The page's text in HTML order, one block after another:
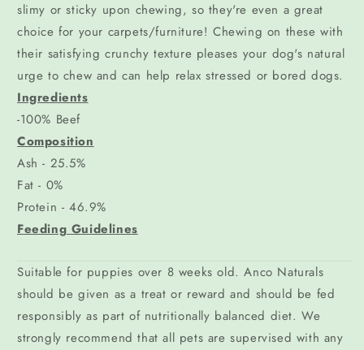
slimy or sticky upon chewing, so they're even a great
choice for your carpets/furniture! Chewing on these with
their satisfying crunchy texture pleases your dog's natural
urge to chew and can help relax stressed or bored dogs.
Ingredients
-100% Beef
Composition
Ash - 25.5%
Fat - 0%
Protein - 46.9%
Feeding Guidelines
Suitable for puppies over 8 weeks old. Anco Naturals
should be given as a treat or reward and should be fed
responsibly as part of nutritionally balanced diet. We
strongly recommend that all pets are supervised with any